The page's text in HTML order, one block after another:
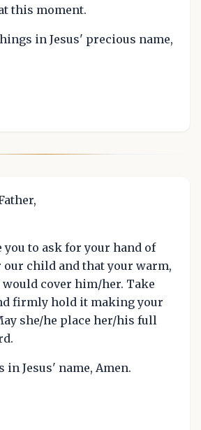
this moment.
in Jesus' precious name,
you to ask for your hand of
child and that your warm,
would cover him/her. Take
firmly hold it making your
she/he place her/his full
in Jesus' name, Amen.